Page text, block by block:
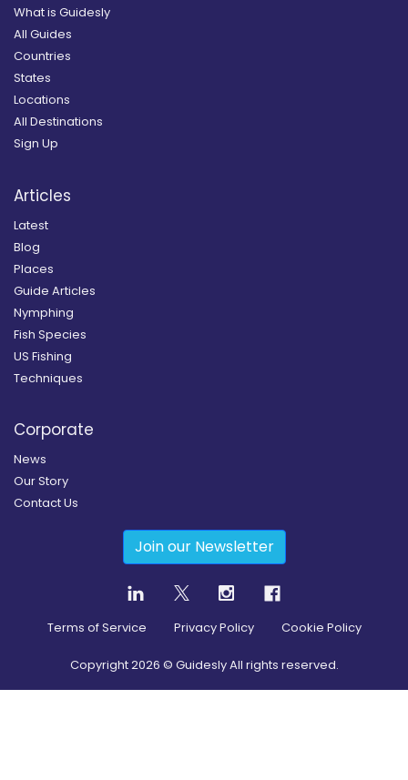
What is Guidesly
All Guides
Countries
States
Locations
All Destinations
Sign Up
Articles
Latest
Blog
Places
Guide Articles
Nymphing
Fish Species
US Fishing
Techniques
Corporate
News
Our Story
Contact Us
Join our Newsletter
Terms of Service Privacy Policy Cookie Policy
Copyright2026 © Guidesly All rights reserved.